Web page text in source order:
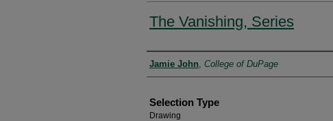
The Vanishing, Series
Authors
Jamie John College of DuPage
Selection Type
Drawing